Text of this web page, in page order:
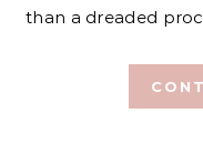
than a dreaded